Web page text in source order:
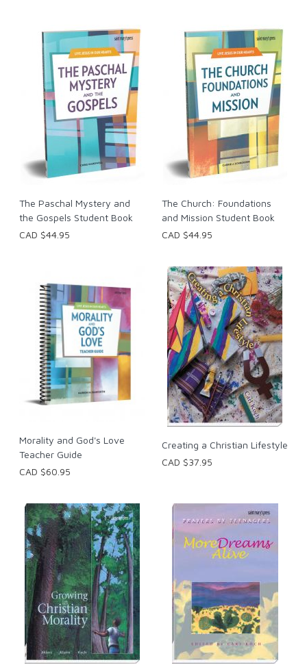
The Paschal Mystery and
the Gospels Student Book
CAD $44.95
The Church: Foundations
and Mission Student Book
CAD $44.95
Morality and God's Love
Teacher Guide
CAD $60.95
Creating a Christian Lifestyle
CAD $37.95